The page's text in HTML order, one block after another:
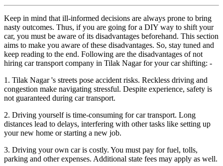
Keep in mind that ill-informed decisions are always prone to bring
nasty outcomes. Thus, if you are going for a DIY way to shift your
car, you must be aware of its disadvantages beforehand. This section
aims to make you aware of these disadvantages. So, stay tuned and
keep reading to the end. Following are the disadvantages of not
hiring car transport company in Tilak Nagar for your car shifting: -
1. Tilak Nagar 's streets pose accident risks. Reckless driving and
congestion make navigating stressful. Despite experience, safety is
not guaranteed during car transport.
2. Driving yourself is time-consuming for car transport. Long
distances lead to delays, interfering with other tasks like setting up
your new home or starting a new job.
3. Driving your own car is costly. You must pay for fuel, tolls,
parking and other expenses. Additional state fees may apply as well.